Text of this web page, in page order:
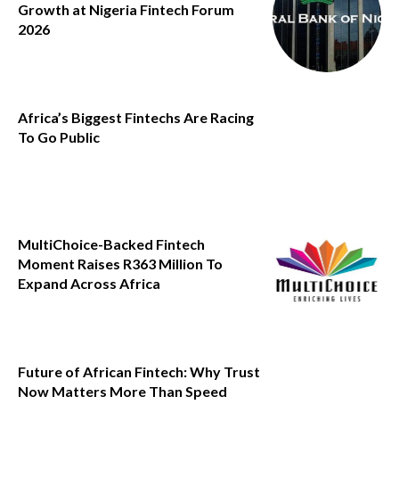
Growth at Nigeria Fintech Forum
2026
Africa’s Biggest Fintechs Are Racing
To Go Public
MultiChoice-Backed Fintech
Moment Raises R363 Million To
Expand Across Africa
Future of African Fintech: Why Trust
Now Matters More Than Speed